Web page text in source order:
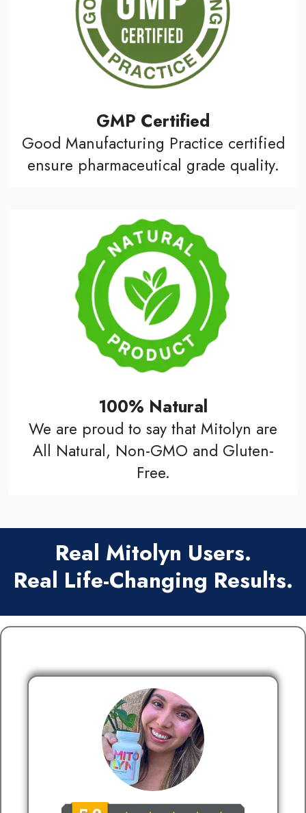
GMP Certified
Good Manufacturing Practice certified
ensure pharmaceutical grade quality.
100% Natural
We are proud to say that Mitolyn are
All Natural, Non-GMO and Gluten-
Free.
Real Mitolyn Users.
Real Life-Changing Results.